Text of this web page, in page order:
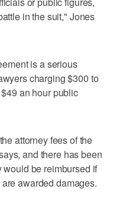
in the suit," Jones
is a serious
charging $300 to
an hour public
attorney fees of the
and there has been
be reimbursed if
awarded damages.